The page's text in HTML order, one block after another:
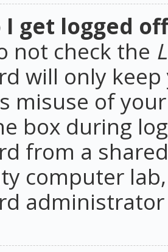
I get logged
not check the
will only
misuse of
box during
from a
computer